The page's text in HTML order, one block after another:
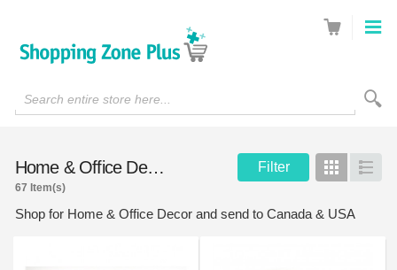
Search entire store here...
Home & Office Decor Filter Grid List
67 Item(s)
Shop for Home & Office Decor and send to Canada & USA